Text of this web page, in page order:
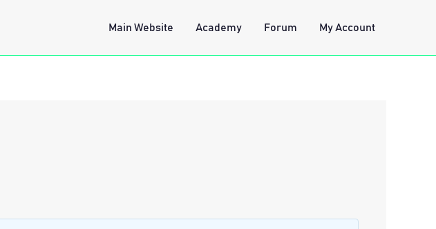
Main Website Academy Forum My Account